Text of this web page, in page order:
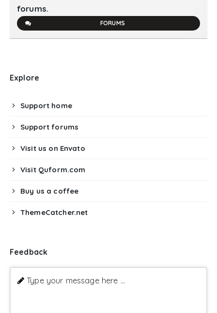
forums.
FORUMS
Explore
Support home
Support forums
Visit us on Envato
Visit Quform.com
Buy us a coffee
ThemeCatcher.net
Feedback
Type your message here ...